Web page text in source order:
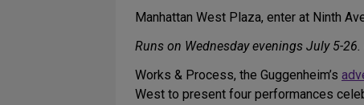
Manhattan West Plaza, enter at Ninth
Runs on Wednesday evenings July 5-
Works & Process, the Guggenheim’s
West to present four performances